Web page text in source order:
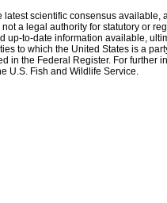
latest scientific consensus
a legal authority for statutory or
up-to-date information available,
to which the United States is a
in the Federal Register. For further
U.S. Fish and Wildlife Service.